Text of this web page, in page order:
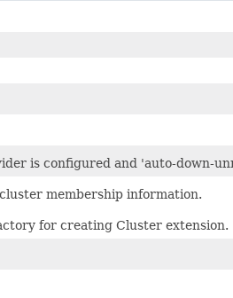
is configured and 'auto-down-
membership information.
for creating Cluster extension.